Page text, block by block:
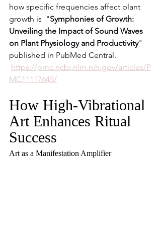
how specific frequencies affect plant
growth is  "Symphonies of Growth:
Unveiling the Impact of Sound Waves
on Plant Physiology and Productivity"
published in PubMed Central.
https://pmc.ncbi.nlm.nih.gov/articles/P
MC11117645/
How High-Vibrational
Art Enhances Ritual
Success
Art as a Manifestation Amplifier